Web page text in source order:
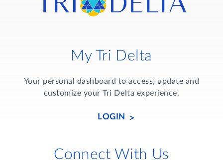
My Tri Delta
Your personal dashboard to access, update and
customize your Tri Delta experience.
LOGIN
Connect With Us